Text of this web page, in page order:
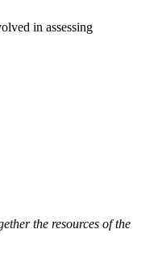
in assessing
the resources of the